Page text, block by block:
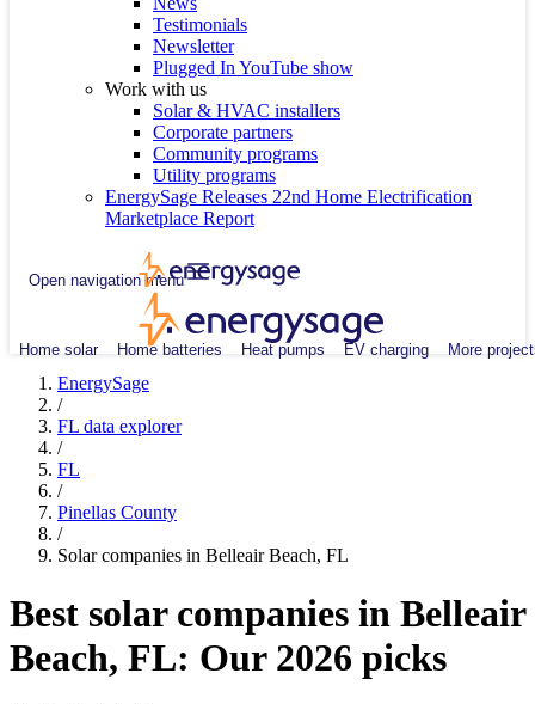
Testimonials
Newsletter
Plugged In YouTube show
Work with us
Solar & HVAC installers
Corporate partners
Community programs
Utility programs
EnergySage Releases 22nd Home Electrification
Marketplace Report
Open navigation menu
Home solar Home batteries Heat pumps EV charging More
EnergySage
/
FL data explorer
/
FL
/
Pinellas County
/
Solar companies in Belleair Beach, FL
Best solar companies in Belleair
Beach, FL: Our 2026 picks